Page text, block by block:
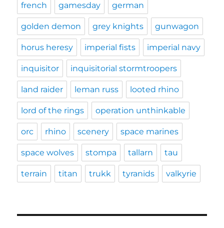
french gamesday german
golden demon grey knights gunwagon
horus heresy imperial fists imperial navy
inquisitor inquisitorial stormtroopers
land raider leman russ looted rhino
lord of the rings operation unthinkable
orc rhino scenery space marines
space wolves stompa tallarn tau
terrain titan trukk tyranids valkyrie